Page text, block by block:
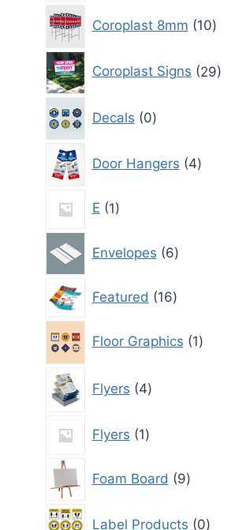
Coroplast 8mm 10
Coroplast Signs 29
Decals 0
products
Door Hangers 4
products
E 1
1
product
Envelopes 6
products
Featured 16
16
products
Floor Graphics 1
product
Flyers 4
products
Flyers 1
1
product
Foam Board 9
products
Label Products 0